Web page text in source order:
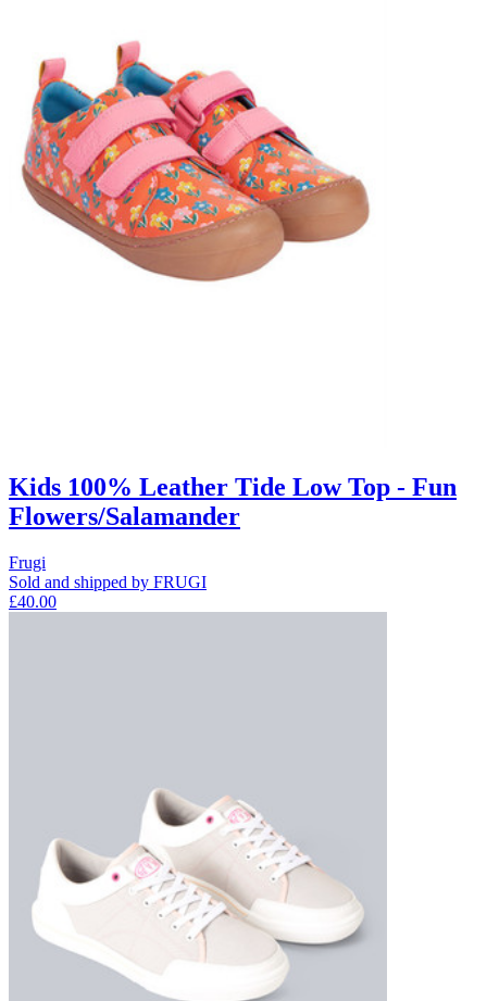
Kids 100% Leather Tide Low Top - Fun
Flowers/Salamander
Frugi
Sold and shipped by FRUGI
£40.00